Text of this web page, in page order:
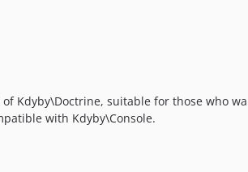
Kdyby\Doctrine, suitable for those who
with Kdyby\Console.